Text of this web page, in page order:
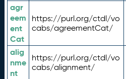
agr
eem
ent
Cat
https://purl.org/ctdl/vo
cabs/agreementCat/
alig
nme
nt
https://purl.org/ctdl/vo
cabs/alignment/